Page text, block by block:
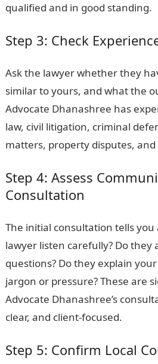
qualified and in good standing.
Step 3: Check
Ask the lawyer whether they
similar to yours, and what the
Advocate Dhanashree has
law, civil litigation, criminal
matters, property disputes, and
Step 4: Assess
Consultation
The initial consultation tells you
lawyer listen carefully? Do they
questions? Do they explain
jargon or pressure? These are
Advocate Dhanashree’s
clear, and client-focused.
Step 5: Confirm Local